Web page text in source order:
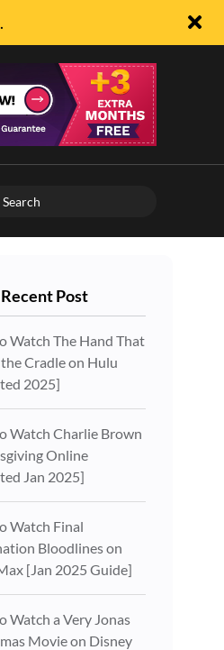
Recent Post
Watch The Hand That
the Cradle on Hulu
2025]
Watch Charlie Brown
Online
Jan 2025]
Watch Final
Bloodlines on
[Jan 2025 Guide]
Watch a Very Jonas
Movie on Disney